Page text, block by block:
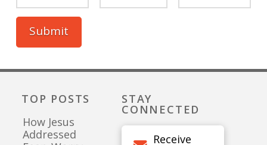
TOP POSTS
How Jesus
Addressed
STAY
CONNECTED
Receive